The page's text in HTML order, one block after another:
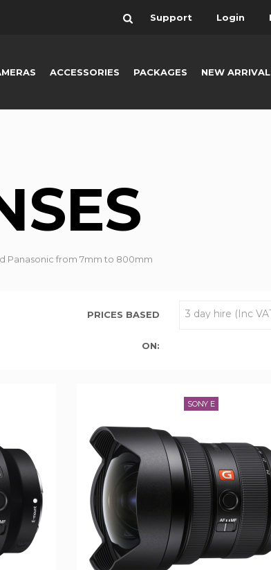
Search Support Login
ACCESSORIES PACKAGES NEW
Panasonic from 7mm to 800mm
PRICES BASED
ON:
SONY E